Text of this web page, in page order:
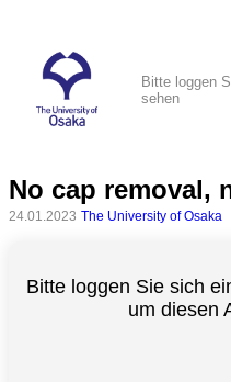
Bitte loggen
sehen
No cap removal,
24.01.2023 The University of Osaka
Bitte loggen Sie sich
um diesen